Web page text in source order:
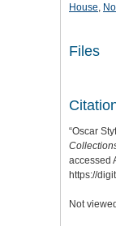
House,
Files
“Oscar
accessed
https://
Not